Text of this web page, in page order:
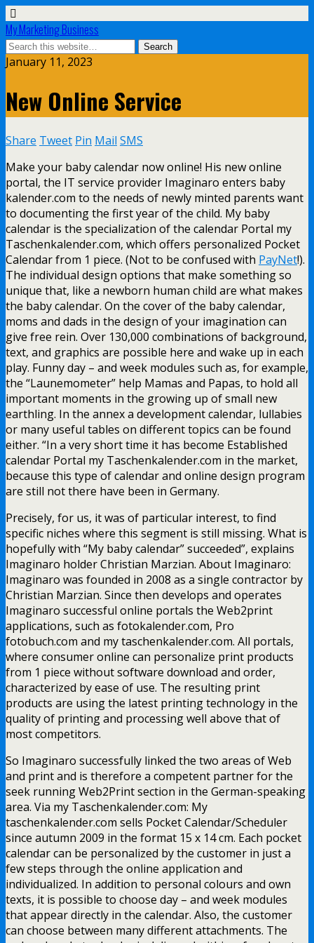
My Marketing Business
January 11, 2023
New Online Service
Share Tweet Pin Mail SMS
Make your baby calendar now online! His new online
portal, the IT service provider Imaginaro enters baby
kalender.com to the needs of newly minted parents want
to documenting the first year of the child. My baby
calendar is the specialization of the calendar Portal my
Taschenkalender.com, which offers personalized Pocket
Calendar from 1 piece. (Not to be confused with PayNet!).
The individual design options that make something so
unique that, like a newborn human child are what makes
the baby calendar. On the cover of the baby calendar,
moms and dads in the design of your imagination can
give free rein. Over 130,000 combinations of background,
text, and graphics are possible here and wake up in each
play. Funny day – and week modules such as, for example,
the “Launemometer” help Mamas and Papas, to hold all
important moments in the growing up of small new
earthling. In the annex a development calendar, lullabies
or many useful tables on different topics can be found
either. “In a very short time it has become Established
calendar Portal my Taschenkalender.com in the market,
because this type of calendar and online design program
are still not there have been in Germany.
Precisely, for us, it was of particular interest, to find
specific niches where this segment is still missing. What is
hopefully with “My baby calendar” succeeded”, explains
Imaginaro holder Christian Marzian. About Imaginaro:
Imaginaro was founded in 2008 as a single contractor by
Christian Marzian. Since then develops and operates
Imaginaro successful online portals the Web2print
applications, such as fotokalender.com, Pro
fotobuch.com and my taschenkalender.com. All portals,
where consumer online can personalize print products
from 1 piece without software download and order,
characterized by ease of use. The resulting print
products are using the latest printing technology in the
quality of printing and processing well above that of
most competitors.
So Imaginaro successfully linked the two areas of Web
and print and is therefore a competent partner for the
seek running Web2Print section in the German-speaking
area. Via my Taschenkalender.com: My
taschenkalender.com sells Pocket Calendar/Scheduler
since autumn 2009 in the format 15 x 14 cm. Each pocket
calendar can be personalized by the customer in just a
few steps through the online application and
individualized. In addition to personal colours and own
texts, it is possible to choose day – and week modules
that appear directly in the calendar. Also, the customer
can choose between many different attachments. The